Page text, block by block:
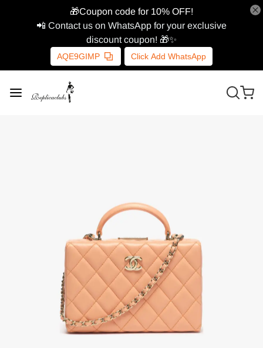
🎁Coupon code for 10% OFF!
📲 Contact us on WhatsApp for your exclusive
discount coupon! 🎁✨
AQE9GIMP Click Add WhatsApp